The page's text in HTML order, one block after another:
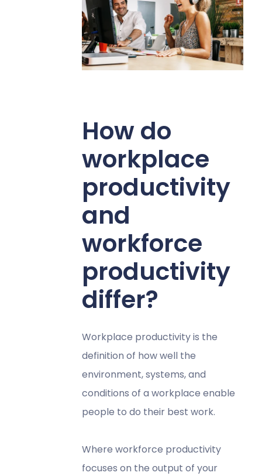
How do
workplace
productivity
and
workforce
productivity
differ?
Workplace productivity is the
definition of how well the
environment, systems, and
conditions of a workplace enable
people to do their best work.
Where workforce productivity
focuses on the output of your